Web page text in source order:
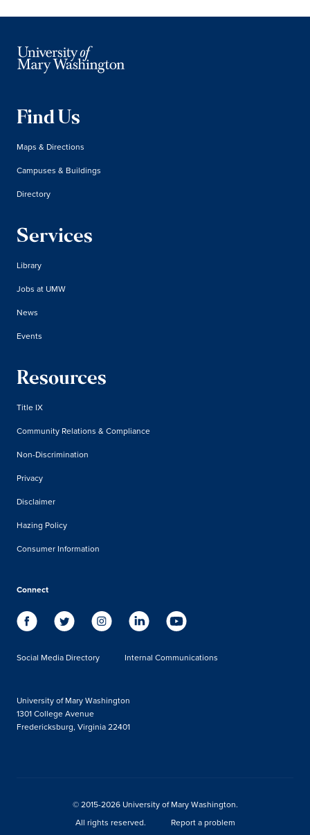
Find Us
Maps & Directions
Campuses & Buildings
Directory
Services
Library
Jobs at UMW
News
Events
Resources
Title IX
Community Relations & Compliance
Non-Discrimination
Privacy
Disclaimer
Hazing Policy
Consumer Information
Connect
Social Media Directory Internal Communications
University of Mary Washington
1301 College Avenue
Fredericksburg, Virginia 22401
© 2015-2026 University of Mary Washington.
All rights reserved.
Report a problem